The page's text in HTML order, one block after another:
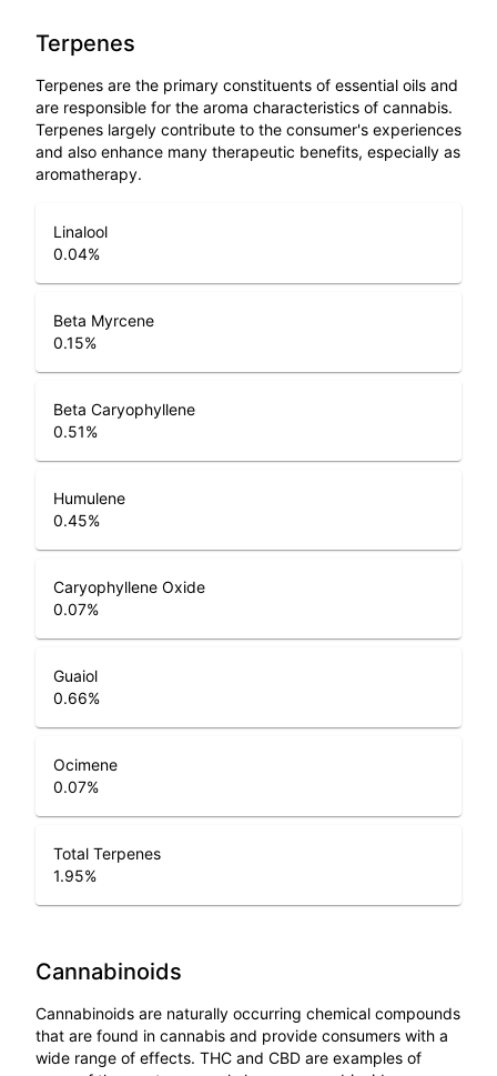
Terpenes
Terpenes are the primary constituents of essential oils and
are responsible for the aroma characteristics of cannabis.
Terpenes largely contribute to the consumer's experiences
and also enhance many therapeutic benefits, especially as
aromatherapy.
Linalool
0.04%
Beta Myrcene
0.15%
Beta Caryophyllene
0.51%
Humulene
0.45%
Caryophyllene Oxide
0.07%
Guaiol
0.66%
Ocimene
0.07%
Total Terpenes
1.95%
Cannabinoids
Cannabinoids are naturally occurring chemical compounds
that are found in cannabis and provide consumers with a
wide range of effects. THC and CBD are examples of